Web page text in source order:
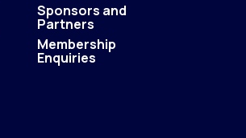
Sponsors and
Partners
Membership
Enquiries